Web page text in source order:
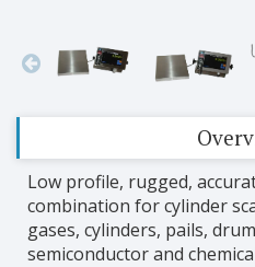
Low profile, rugged,
combination for cylinder
gases, cylinders, pails,
semiconductor and